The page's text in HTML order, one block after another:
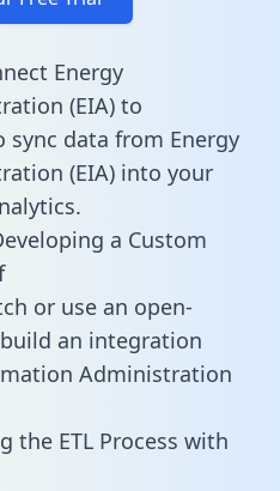
Energy
(EIA) to
sync data from Energy
(EIA) into your
a Custom
or use an open-
an integration
Administration
the ETL Process with